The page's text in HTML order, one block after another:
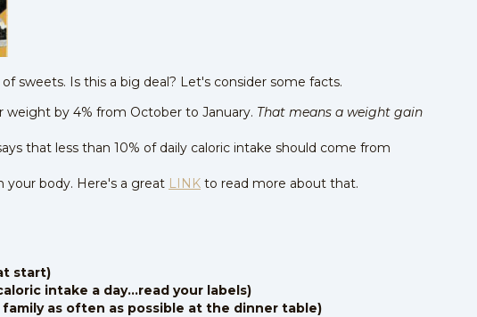
sweets. Is this a big deal? Let's consider some facts.
weight by 4% from October to January. That means a weight gain
that less than 10% of daily caloric intake should come from
your body. Here's a great LINK to read more about that.
start)
intake a day...read your labels)
as often as possible at the dinner table)